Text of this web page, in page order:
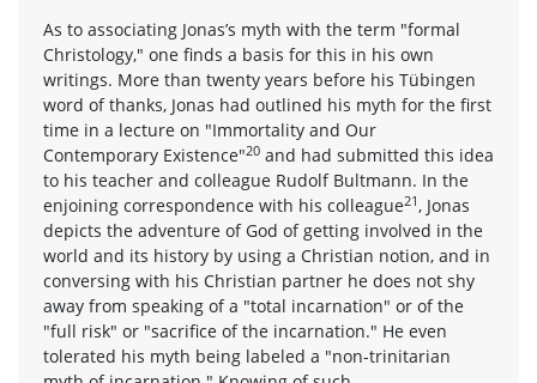
As to associating Jonas’s myth with the term "formal
Christology," one finds a basis for this in his own
writings. More than twenty years before his Tübingen
word of thanks, Jonas had outlined his myth for the first
time in a lecture on "Immortality and Our
Contemporary Existence"20 and had submitted this idea
to his teacher and colleague Rudolf Bultmann. In the
enjoining correspondence with his colleague21 , Jonas
depicts the adventure of God of getting involved in the
world and its history by using a Christian notion, and in
conversing with his Christian partner he does not shy
away from speaking of a "total incarnation" or of the
"full risk" or "sacrifice of the incarnation." He even
tolerated his myth being labeled a "non-trinitarian